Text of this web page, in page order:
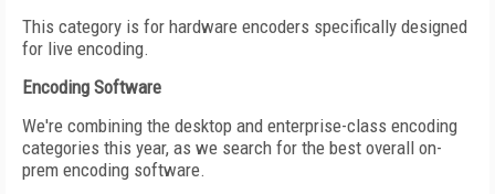
This category is for hardware encoders specifically designed
for live encoding.
Encoding Software
We're combining the desktop and enterprise-class encoding
categories this year, as we search for the best overall on-
prem encoding software.